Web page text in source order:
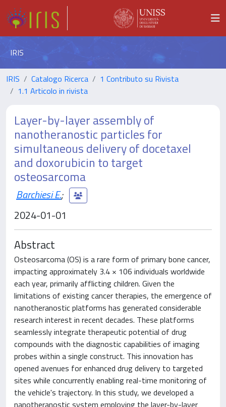
IRIS
IRIS Catalogo Ricerca
1 Contributo su Rivista
1.1 Articolo in rivista
Layer-by-layer assembly of
nanotheranostic particles for
simultaneous delivery of docetaxel
and doxorubicin to target
osteosarcoma
Barchiesi E.;
2024-01-01
Abstract
Osteosarcoma (OS) is a rare form of primary bone cancer,
impacting approximately 3.4 × 106 individuals worldwide
each year, primarily afflicting children. Given the
limitations of existing cancer therapies, the emergence of
nanotheranostic platforms has generated considerable
research interest in recent decades. These platforms
seamlessly integrate therapeutic potential of drug
compounds with the diagnostic capabilities of imaging
probes within a single construct. This innovation has
opened avenues for enhanced drug delivery to targeted
sites while concurrently enabling real-time monitoring of
the vehicle's trajectory. In this study, we developed a
nanotheranostic system employing the layer-by-layer